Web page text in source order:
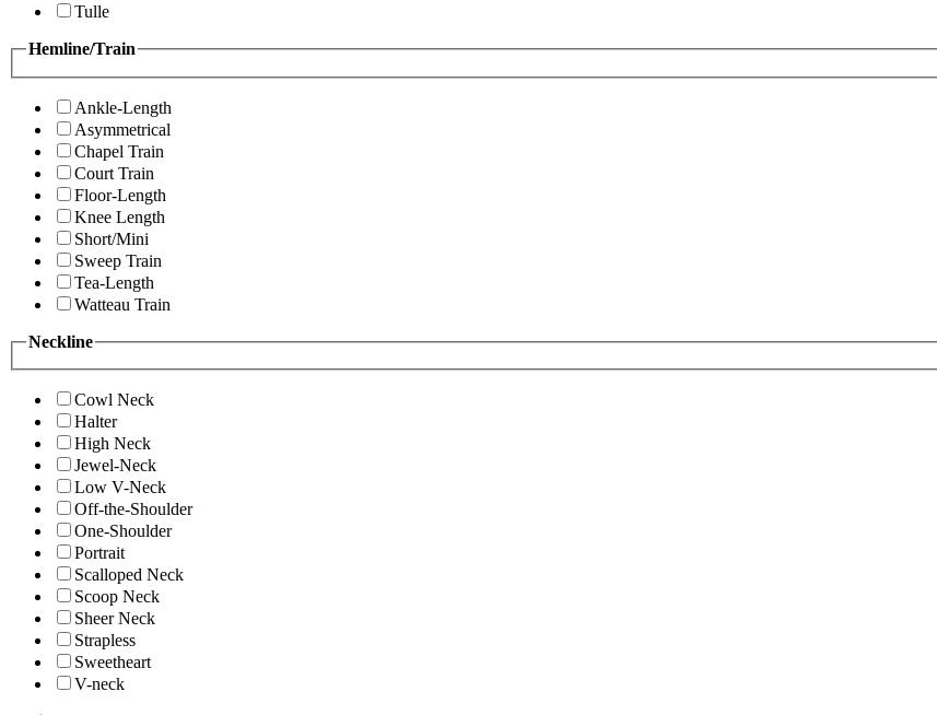
Tulle
Hemline/Train
Ankle-Length
Asymmetrical
Chapel Train
Court Train
Floor-Length
Knee Length
Short/Mini
Sweep Train
Tea-Length
Watteau Train
Neckline
Cowl Neck
Halter
High Neck
Jewel-Neck
Low V-Neck
Off-the-Shoulder
One-Shoulder
Portrait
Scalloped Neck
Scoop Neck
Sheer Neck
Strapless
Sweetheart
V-neck